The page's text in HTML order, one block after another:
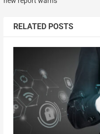
RELATED POSTS